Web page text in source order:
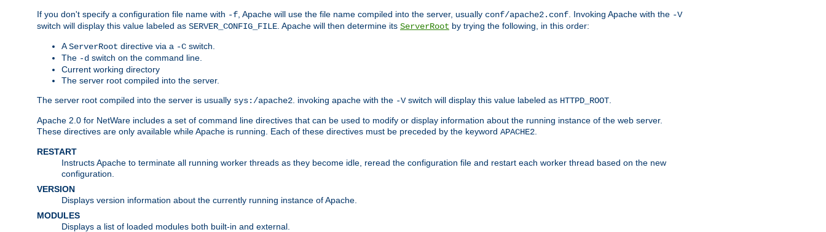
If you don't specify a configuration file name with -f , Apache will use the file name compiled into the server, usually conf/apache2.conf . Invoking Apache with the -V
switch will display this value labeled as SERVER_CONFIG_FILE . Apache will then determine its ServerRoot by trying the following, in this order:
AServerRoot directive via a -C switch.
The -d switch on the command line.
Current working directory
The server root compiled into the server.
The server root compiled into the server is usually sys:/apache2 . invoking apache with the -Vswitch will display this value labeled as HTTPD_ROOT
Apache 2.0 for NetWare includes a set of command line directives that can be used to modify or display information about the running instance of the web server.
These directives are only available while Apache is running. Each of these directives must be preceded by the keyword APACHE2
RESTART
Instructs Apache to terminate all running worker threads as they become idle, reread the configuration file and restart each worker thread based on the new
configuration.
VERSION
Displays version information about the currently running instance of Apache.
MODULES
Displays a list of loaded modules both built-in and external.